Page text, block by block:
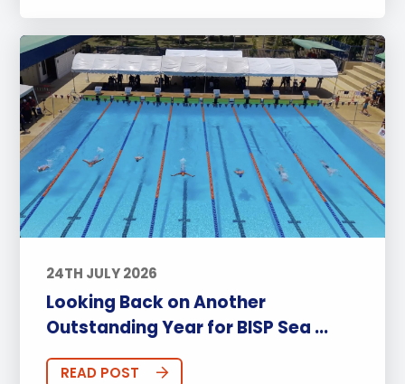
24TH JULY 2026
Looking Back on Another
Outstanding Year for BISP Sea ...
READ POST